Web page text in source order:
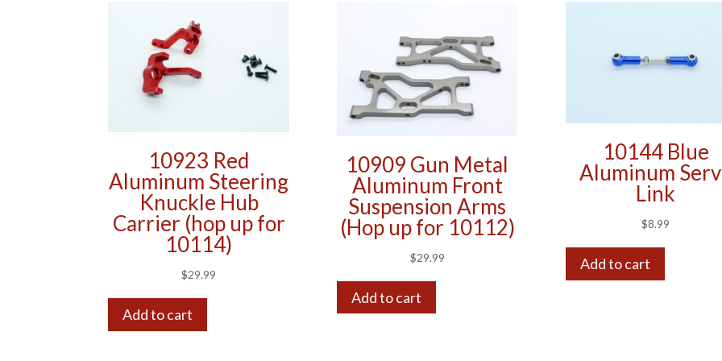
10923 Red
Aluminum Steering
Knuckle Hub
Carrier (hop up for
10114)
$29.99
Add to cart
10909 Gun Metal
Aluminum Front
Suspension Arms
(Hop up for 10112)
$29.99
Add to cart
10144 Blue
Aluminum
Link
$8.99
Add to cart